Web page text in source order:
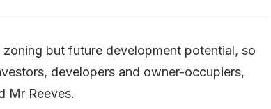
but future development potential, so
developers and owner-occupiers,
Mr Reeves.